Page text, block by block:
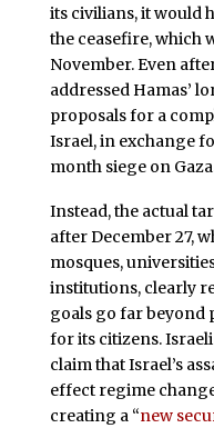
its civilians, it would
the ceasefire, which
November. Even
addressed Hamas’
proposals for a
Israel, in exchange
month siege on
Instead, the actual
after December 27,
mosques,
institutions, clearly
goals go far beyond
for its citizens.
claim that Israel’s
effect regime
creating a “new